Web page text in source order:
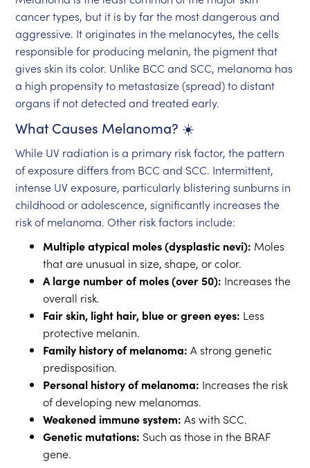
cancer types, but it is by far the most dangerous and
aggressive. It originates in the melanocytes, the cells
responsible for producing melanin, the pigment that
gives skin its color. Unlike BCC and SCC, melanoma has
a high propensity to metastasize (spread) to distant
organs if not detected and treated early.
What Causes Melanoma? ☀️
While UV radiation is a primary risk factor, the pattern
of exposure differs from BCC and SCC. Intermittent,
intense UV exposure, particularly blistering sunburns in
childhood or adolescence, significantly increases the
risk of melanoma. Other risk factors include:
Multiple atypical moles (dysplastic nevi): Moles
that are unusual in size, shape, or color.
A large number of moles (over 50): Increases the
overall risk.
Fair skin, light hair, blue or green eyes: Less
protective melanin.
Family history of melanoma: A strong genetic
predisposition.
Personal history of melanoma: Increases the risk
of developing new melanomas.
Weakened immune system: As with SCC.
Genetic mutations: Such as those in the BRAF
gene.